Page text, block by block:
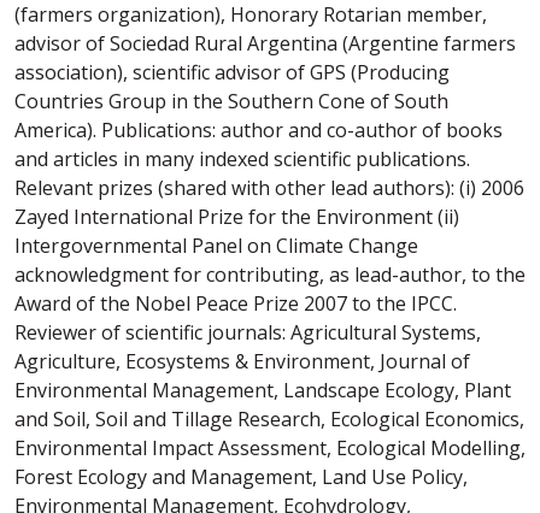
(farmers organization), Honorary Rotarian member,
advisor of Sociedad Rural Argentina (Argentine farmers
association), scientific advisor of GPS (Producing
Countries Group in the Southern Cone of South
America). Publications: author and co-author of books
and articles in many indexed scientific publications.
Relevant prizes (shared with other lead authors): (i) 2006
Zayed International Prize for the Environment (ii)
Intergovernmental Panel on Climate Change
acknowledgment for contributing, as lead-author, to the
Award of the Nobel Peace Prize 2007 to the IPCC.
Reviewer of scientific journals: Agricultural Systems,
Agriculture, Ecosystems & Environment, Journal of
Environmental Management, Landscape Ecology, Plant
and Soil, Soil and Tillage Research, Ecological Economics,
Environmental Impact Assessment, Ecological Modelling,
Forest Ecology and Management, Land Use Policy,
Environmental Management, Ecohydrology,